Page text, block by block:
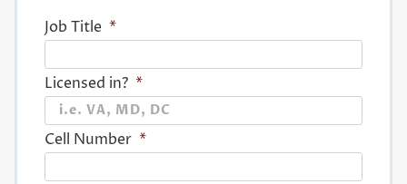
Job Title *
Licensed in? *
Cell Number *